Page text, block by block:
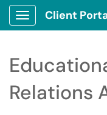
Show Applications
Client
Relations